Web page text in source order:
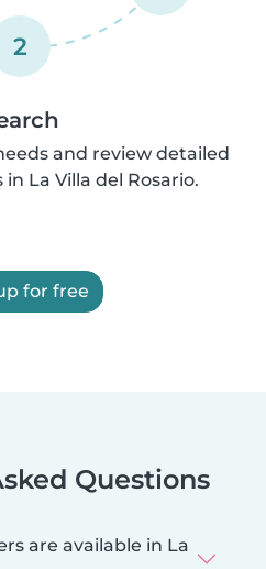
2
and review detailed
La Villa del Rosario.
for free
Questions
are available in La